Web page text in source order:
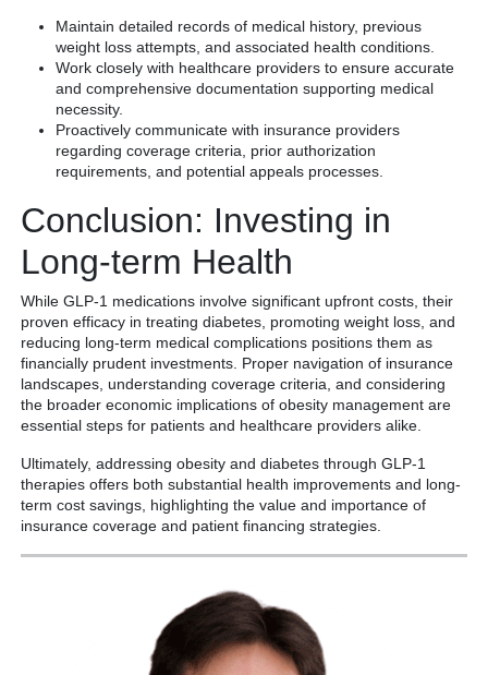
Maintain detailed records of medical history, previous
weight loss attempts, and associated health conditions.
Work closely with healthcare providers to ensure accurate
and comprehensive documentation supporting medical
necessity.
Proactively communicate with insurance providers
regarding coverage criteria, prior authorization
requirements, and potential appeals processes.
Conclusion: Investing in
Long-term Health
While GLP-1 medications involve significant upfront costs, their
proven efficacy in treating diabetes, promoting weight loss, and
reducing long-term medical complications positions them as
financially prudent investments. Proper navigation of insurance
landscapes, understanding coverage criteria, and considering
the broader economic implications of obesity management are
essential steps for patients and healthcare providers alike.
Ultimately, addressing obesity and diabetes through GLP-1
therapies offers both substantial health improvements and long-
term cost savings, highlighting the value and importance of
insurance coverage and patient financing strategies.